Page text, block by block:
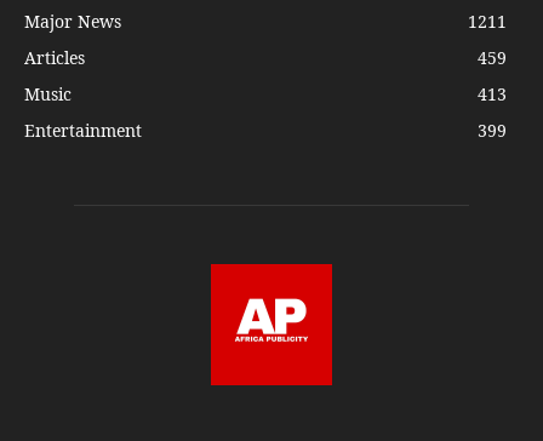
Major News
1211
Articles
459
Music
413
Entertainment
399